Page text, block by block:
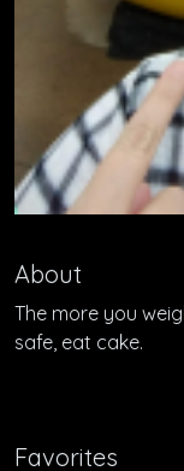
About
The more you
safe, eat cake.
Favorites